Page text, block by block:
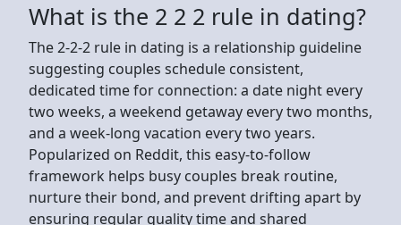
What is the 2 2 2 rule in dating?
The 2-2-2 rule in dating is a relationship guideline
suggesting couples schedule consistent,
dedicated time for connection: a date night every
two weeks, a weekend getaway every two months,
and a week-long vacation every two years.
Popularized on Reddit, this easy-to-follow
framework helps busy couples break routine,
nurture their bond, and prevent drifting apart by
ensuring regular quality time and shared